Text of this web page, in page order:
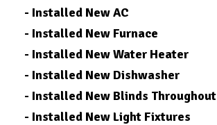
- Installed New AC
- Installed New Furnace
- Installed New Water Heater
- Installed New Dishwasher
- Installed New Blinds Throughout
- Installed New Light Fixtures